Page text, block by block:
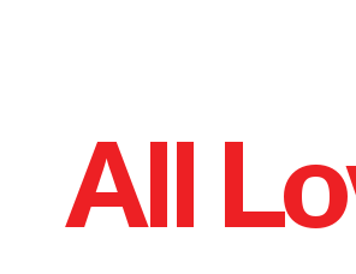
All